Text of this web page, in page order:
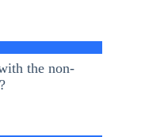
the non-